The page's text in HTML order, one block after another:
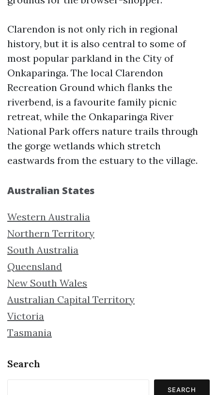
Clarendon is not only rich in regional
history, but it is also central to some of
most popular parkland in the City of
Onkaparinga. The local Clarendon
Recreation Ground which flanks the
riverbend, is a favourite family picnic
retreat, while the Onkaparinga River
National Park offers nature trails through
the gorge wetlands which stretch
eastwards from the estuary to the village.
Australian States
Western Australia
Northern Territory
South Australia
Queensland
New South Wales
Australian Capital Territory
Victoria
Tasmania
Search
SEARCH